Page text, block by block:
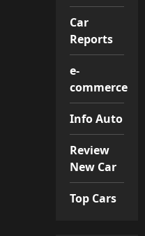
Car
Reports
e-
commerce
Info Auto
Review
New Car
Top Cars